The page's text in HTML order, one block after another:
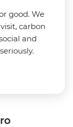
good. We
carbon
and